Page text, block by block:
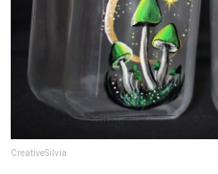
CreativeSilvia